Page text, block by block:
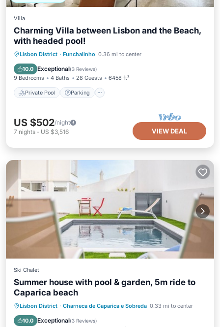
Villa
Charming Villa between Lisbon and the Beach,
with headed pool!
Lisbon District · Funchalinho 0.36 mi to center
10.0 Exceptional(3 Reviews)
9 Bedrooms 4 Baths 28 Guests 6458 ft²
Private Pool Parking
Private Pool Parking
Pool
Balcony/Terrace
US $502/night
7 nights - US $3,516 VIEW DEAL
Ski Chalet
Summer house with pool & garden, 5m ride to
Caparica beach
Lisbon District · Charneca de Caparica e Sobreda 0.33 mi to center
10.0 Exceptional(3 Reviews)
Private Pool Parking
Pool
Ocean View